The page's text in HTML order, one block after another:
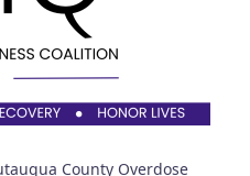
County Overdose